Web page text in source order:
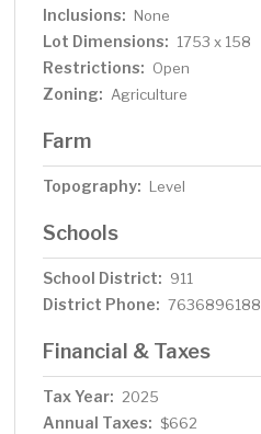
Inclusions: None
Lot Dimensions: 1753 x 158
Restrictions: Open
Zoning: Agriculture
Farm
Topography: Level
Schools
School District: 911
District Phone: 7636896188
Financial & Taxes
Tax Year: 2025
Annual Taxes: $662